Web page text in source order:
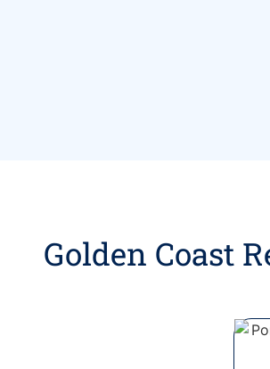
Golden Coast